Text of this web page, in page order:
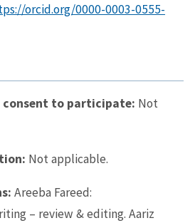
orcid.org/0000-0003-0555-
consent to participate: Not
Not applicable.
Areeba Fareed:
– review & editing. Aariz